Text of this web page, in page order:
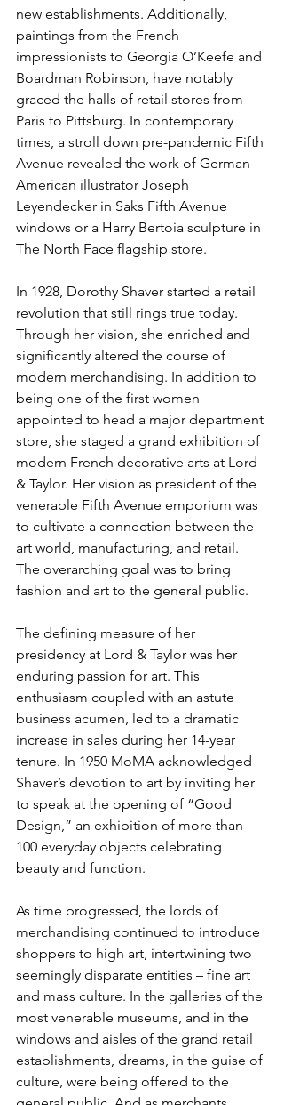
new establishments. Additionally,
paintings from the French
impressionists to Georgia O’Keefe and
Boardman Robinson, have notably
graced the halls of retail stores from
Paris to Pittsburg. In contemporary
times, a stroll down pre-pandemic Fifth
Avenue revealed the work of German-
American illustrator Joseph
Leyendecker in Saks Fifth Avenue
windows or a Harry Bertoia sculpture in
The North Face flagship store.
In 1928, Dorothy Shaver started a retail
revolution that still rings true today.
Through her vision, she enriched and
significantly altered the course of
modern merchandising. In addition to
being one of the first women
appointed to head a major department
store, she staged a grand exhibition of
modern French decorative arts at Lord
& Taylor. Her vision as president of the
venerable Fifth Avenue emporium was
to cultivate a connection between the
art world, manufacturing, and retail.
The overarching goal was to bring
fashion and art to the general public.
The defining measure of her
presidency at Lord & Taylor was her
enduring passion for art. This
enthusiasm coupled with an astute
business acumen, led to a dramatic
increase in sales during her 14-year
tenure. In 1950 MoMA acknowledged
Shaver’s devotion to art by inviting her
to speak at the opening of “Good
Design,” an exhibition of more than
100 everyday objects celebrating
beauty and function.
As time progressed, the lords of
merchandising continued to introduce
shoppers to high art, intertwining two
seemingly disparate entities – fine art
and mass culture. In the galleries of the
most venerable museums, and in the
windows and aisles of the grand retail
establishments, dreams, in the guise of
culture, were being offered to the